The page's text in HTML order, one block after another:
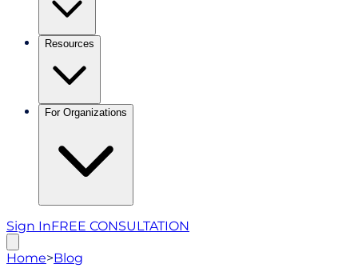
Resources
For Organizations
Sign InFREE CONSULTATION
Home>Blog